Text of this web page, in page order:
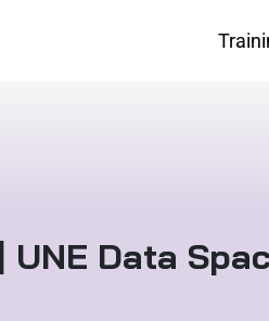
UNE Data